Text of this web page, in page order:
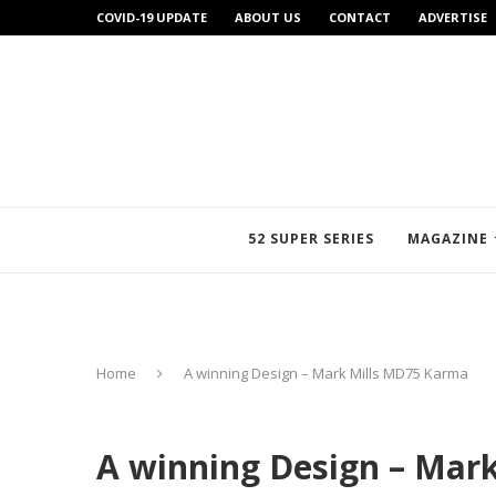
COVID-19 UPDATE ABOUT US CONTACT ADVERTISE
52 SUPER SERIES MAGAZINE
Home A winning Design – Mark Mills MD75 Karma
A winning Design –